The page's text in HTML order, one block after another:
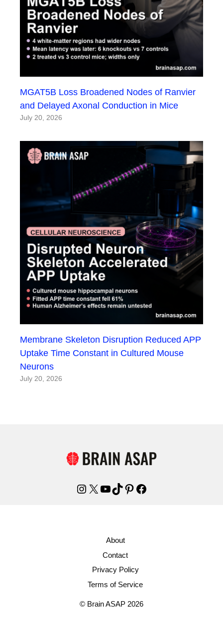
MGAT5B Loss Broadened Nodes of Ranvier
and Delayed Axonal Conduction in Mice
July 20, 2026
Membrane Skeleton Disruption Reduced APP
Uptake Time Constant in Cultured Mouse
Neurons
July 20, 2026
Instagram
X YouTube
TikTok
Pinterest
Facebook
About
Contact
Privacy Policy
Terms of Service
© Brain ASAP 2026